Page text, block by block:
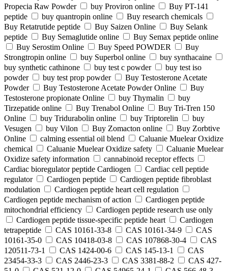
Propecia Raw Powder
buy Proviron online
Buy PT-141
peptide
buy quantropin online
Buy research chemicals
Buy Retatrutide peptide
Buy Saizen Online
Buy Selank
peptide
Buy Semaglutide online
Buy Semax peptide online
Buy Serostim Online
Buy Speed POWDER
Buy
Strongtropin online
buy Superbol online
buy synthacaine
buy synthetic cathinone
buy test c powder
buy test iso
powder
buy test prop powder
Buy Testosterone Acetate
Powder
Buy Testosterone Acetate Powder Online
Buy
Testosterone propionate Online
buy Thymalin
buy
Tirzepatide online
Buy Trenabol Online
Buy Tri-Tren 150
Online
buy Tridurabolin online buy Triptorelin
buy
Vesugen
buy Vilon Buy Zomacton online
Buy Zorbtive
Online
calming essential oil blend
Caluanie Muelear Oxidize
chemical
Caluanie Muelear Oxidize safety
Caluanie Muelear
Oxidize safety information
cannabinoid receptor effects
Cardiac bioregulator peptide Cardiogen
Cardiac cell peptide
regulator
Cardiogen peptide
Cardiogen peptide fibroblast
modulation
Cardiogen peptide heart cell regulation
Cardiogen peptide mechanism of action
Cardiogen peptide
mitochondrial efficiency
Cardiogen peptide research use only
Cardiogen peptide tissue‑specific peptide heart
Cardiogen
tetrapeptide
CAS 10161-33-8 CAS 10161-34-9
CAS
10161-35-0
CAS 10418-03-8 CAS 107868-30-4
CAS
120511-73-1
CAS 1424-00-6 CAS 145-13-1
CAS
23454-33-3
CAS 2446-23-3 CAS 3381-88-2
CAS 427-